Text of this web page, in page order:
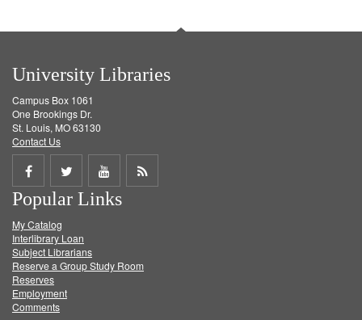
University Libraries
Campus Box 1061
One Brookings Dr.
St. Louis, MO 63130
Contact Us
Share
on
Facebook
Share
on
Twitter
Share
on
Get
Popular Links
My Catalog
Interlibrary Loan
Subject Librarians
Reserve a Group Study Room
Reserves
Employment
Comments